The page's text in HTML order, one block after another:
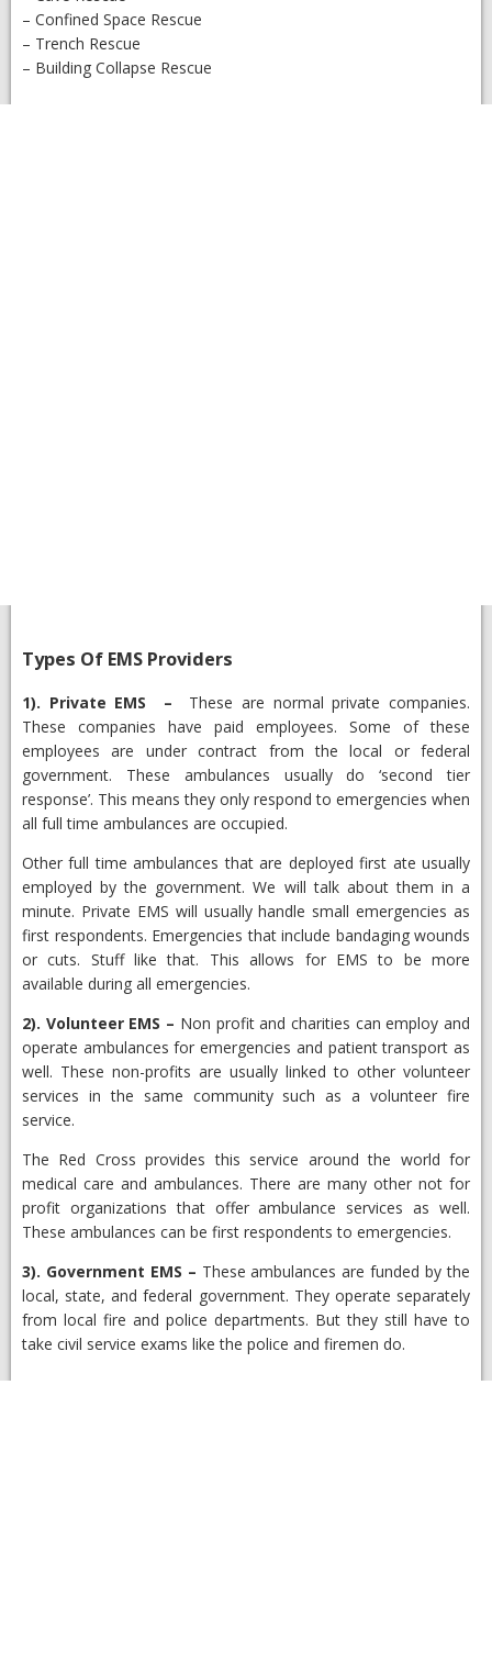
– Confined Space Rescue
– Trench Rescue
– Building Collapse Rescue
Types Of EMS Providers
1). Private EMS – These are normal private companies.
These companies have paid employees. Some of these
employees are under contract from the local or federal
government. These ambulances usually do ‘second tier
response’. This means they only respond to emergencies when
all full time ambulances are occupied.
Other full time ambulances that are deployed first ate usually
employed by the government. We will talk about them in a
minute. Private EMS will usually handle small emergencies as
first respondents. Emergencies that include bandaging wounds
or cuts. Stuff like that. This allows for EMS to be more
available during all emergencies.
2). Volunteer EMS – Non profit and charities can employ and
operate ambulances for emergencies and patient transport as
well. These non-profits are usually linked to other volunteer
services in the same community such as a volunteer fire
service.
The Red Cross provides this service around the world for
medical care and ambulances. There are many other not for
profit organizations that offer ambulance services as well.
These ambulances can be first respondents to emergencies.
3). Government EMS – These ambulances are funded by the
local, state, and federal government. They operate separately
from local fire and police departments. But they still have to
take civil service exams like the police and firemen do.